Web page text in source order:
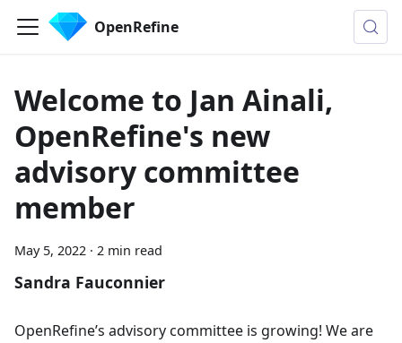
OpenRefine
Welcome to Jan Ainali,
OpenRefine's new
advisory committee
member
May 5, 2022 · 2 min read
Sandra Fauconnier
OpenRefine’s advisory committee is growing! We are